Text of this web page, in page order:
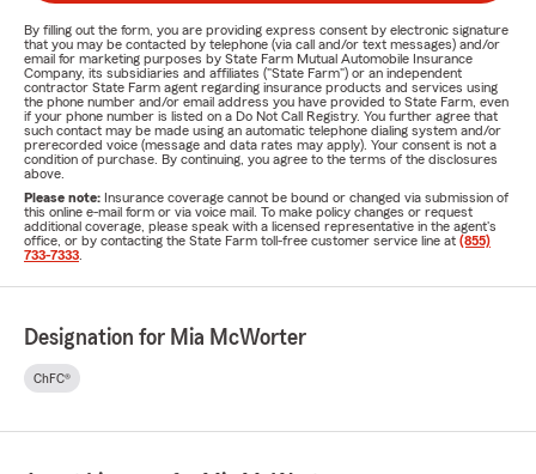
By filling out the form, you are providing express consent by electronic signature
that you may be contacted by telephone (via call and/or text messages) and/or
email for marketing purposes by State Farm Mutual Automobile Insurance
Company, its subsidiaries and affiliates ("State Farm") or an independent
contractor State Farm agent regarding insurance products and services using
the phone number and/or email address you have provided to State Farm, even
if your phone number is listed on a Do Not Call Registry. You further agree that
such contact may be made using an automatic telephone dialing system and/or
prerecorded voice (message and data rates may apply). Your consent is not a
condition of purchase. By continuing, you agree to the terms of the disclosures
above.
Please note: Insurance coverage cannot be bound or changed via submission of
this online e-mail form or via voice mail. To make policy changes or request
additional coverage, please speak with a licensed representative in the agent's
office, or by contacting the State Farm toll-free customer service line at (855)
733-7333
Designation for Mia McWorter
ChFC®